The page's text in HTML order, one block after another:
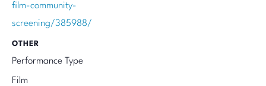
film-community-
screening/385988/
OTHER
Performance Type
Film